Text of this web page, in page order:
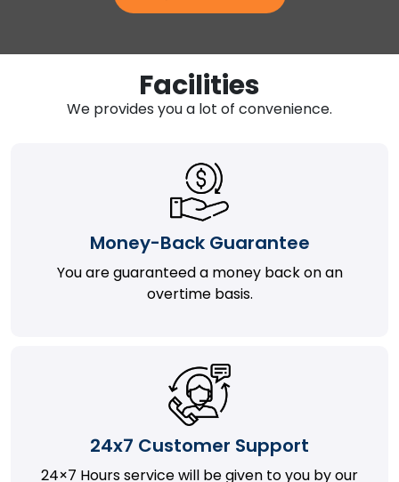
Facilities
We provides you a lot of convenience.
Money-Back Guarantee
You are guaranteed a money back on an
overtime basis.
24x7 Customer Support
24×7 Hours service will be given to you by our